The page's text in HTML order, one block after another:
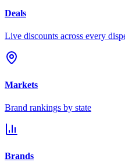
Deals
Live discounts across every
Markets
Brand rankings by state
Brands